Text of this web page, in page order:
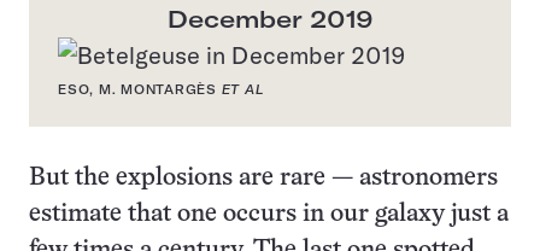
December 2019
ESO, M. MONTARGÈS ET AL
But the explosions are rare — astronomers
estimate that one occurs in our galaxy just a